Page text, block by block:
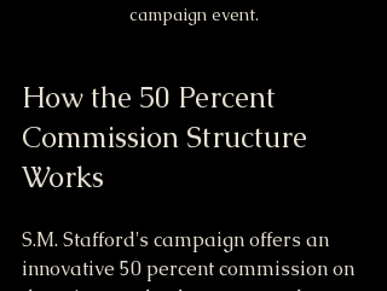
campaign event.
How the 50 Percent
Commission Structure
Works
S.M. Stafford's campaign offers an
innovative 50 percent commission on